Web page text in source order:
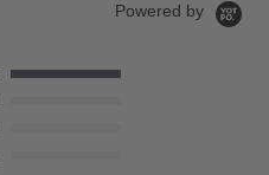
Powered by